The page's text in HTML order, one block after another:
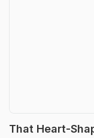
That Heart-